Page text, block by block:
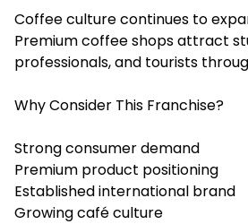
Coffee culture continues to
Premium coffee shops attract
professionals, and tourists
Why Consider This Franchise?
Strong consumer demand
Premium product positioning
Established international brand
Growing café culture